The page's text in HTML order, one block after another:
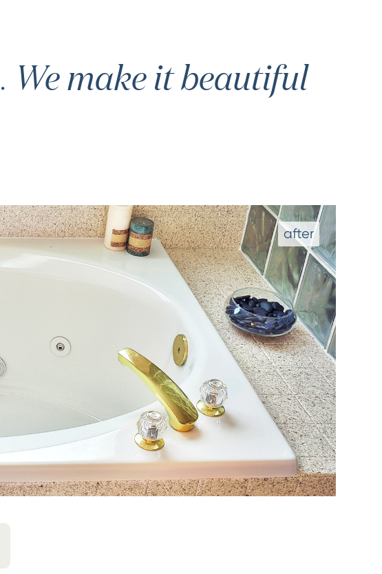
. We make it beautiful